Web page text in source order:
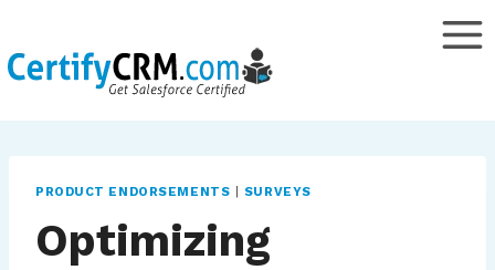
content
PRODUCT ENDORSEMENTS SURVEYS
Optimizing